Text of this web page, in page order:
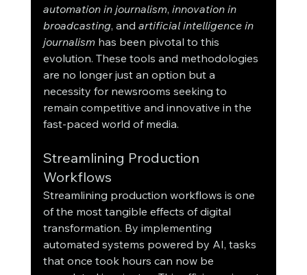
automation in journalism, innovation in
broadcasting, and artificial intelligence in
journalism has been pivotal to this
evolution. These tools and methodologies
are no longer just an option but a
necessity for newsrooms seeking to
remain competitive and innovative in the
fast-paced world of media.
Streamlining Production
Workflows
Streamlining production workflows is one
of the most tangible effects of digital
transformation. By implementing
automated systems powered by AI, tasks
that once took hours can now be